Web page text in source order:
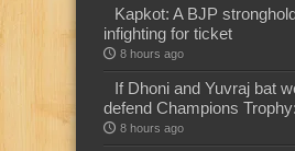
Kapkot: A BJP
infighting for ticket
8 hours ago
If Dhoni and Yuvraj bat
defend Champions
8 hours ago